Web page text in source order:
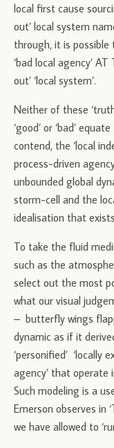
local first cause
out’ local system
through, it is possible
‘bad local agency’
out’ ‘local system’.
Neither of these
‘good’ or ‘bad’
contend, the ‘local
process-driven
unbounded global
storm-cell and the
idealisation that
To take the fluid
such as the
select out the most
what our visual
– butterfly wings
dynamic as if it
‘personified’ ‘locally
agency’ that operate
Such modeling is a
Emerson observes in
we have allowed to